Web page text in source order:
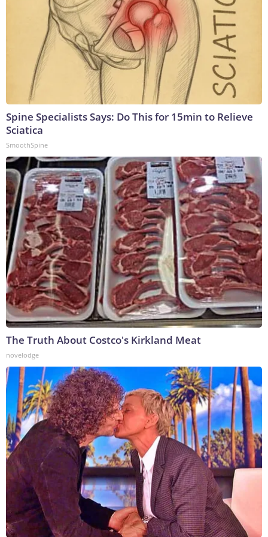
Spine Specialists Says: Do This for 15min to Relieve
Sciatica
SmoothSpine
The Truth About Costco's Kirkland Meat
novelodge